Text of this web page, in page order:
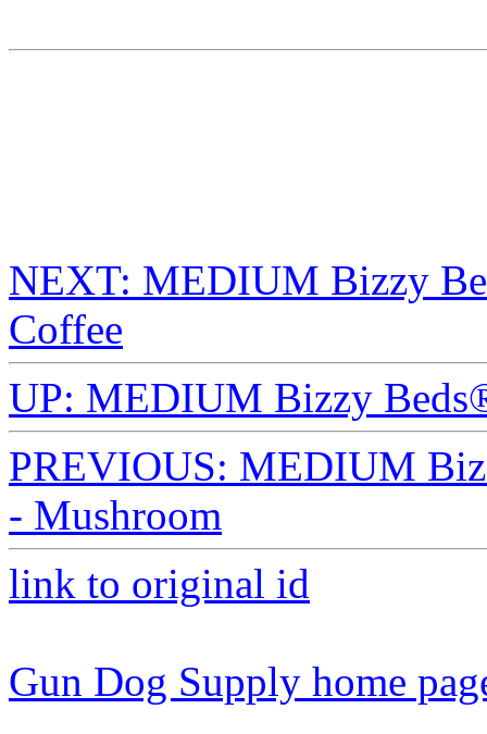
NEXT: MEDIUM Bizzy
Coffee
UP: MEDIUM Bizzy
PREVIOUS: MEDIUM
- Mushroom
link to original id
Gun Dog Supply home